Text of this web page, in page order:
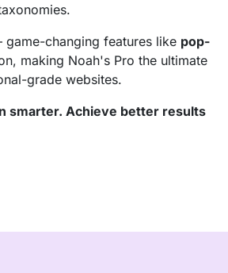
changing features like pop-
making Noah's Pro the ultimate
grade websites.
smarter. Achieve better results